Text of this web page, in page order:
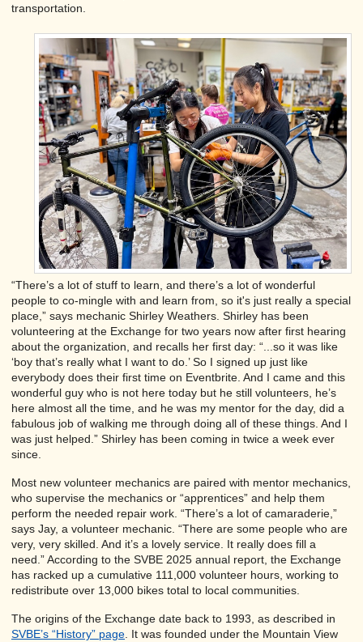
transportation.
“There’s a lot of stuff to learn, and there’s a lot of wonderful
people to co-mingle with and learn from, so it's just really a special
place,” says mechanic Shirley Weathers. Shirley has been
volunteering at the Exchange for two years now after first hearing
about the organization, and recalls her first day: “...so it was like
‘boy that’s really what I want to do.’ So I signed up just like
everybody does their first time on Eventbrite. And I came and this
wonderful guy who is not here today but he still volunteers, he’s
here almost all the time, and he was my mentor for the day, did a
fabulous job of walking me through doing all of these things. And I
was just helped.” Shirley has been coming in twice a week ever
since.
Most new volunteer mechanics are paired with mentor mechanics,
who supervise the mechanics or “apprentices” and help them
perform the needed repair work. “There’s a lot of camaraderie,”
says Jay, a volunteer mechanic. “There are some people who are
very, very skilled. And it’s a lovely service. It really does fill a
need.” According to the SVBE 2025 annual report, the Exchange
has racked up a cumulative 111,000 volunteer hours, working to
redistribute over 13,000 bikes total to local communities.
The origins of the Exchange date back to 1993, as described in
SVBE’s “History” page . It was founded under the Mountain View